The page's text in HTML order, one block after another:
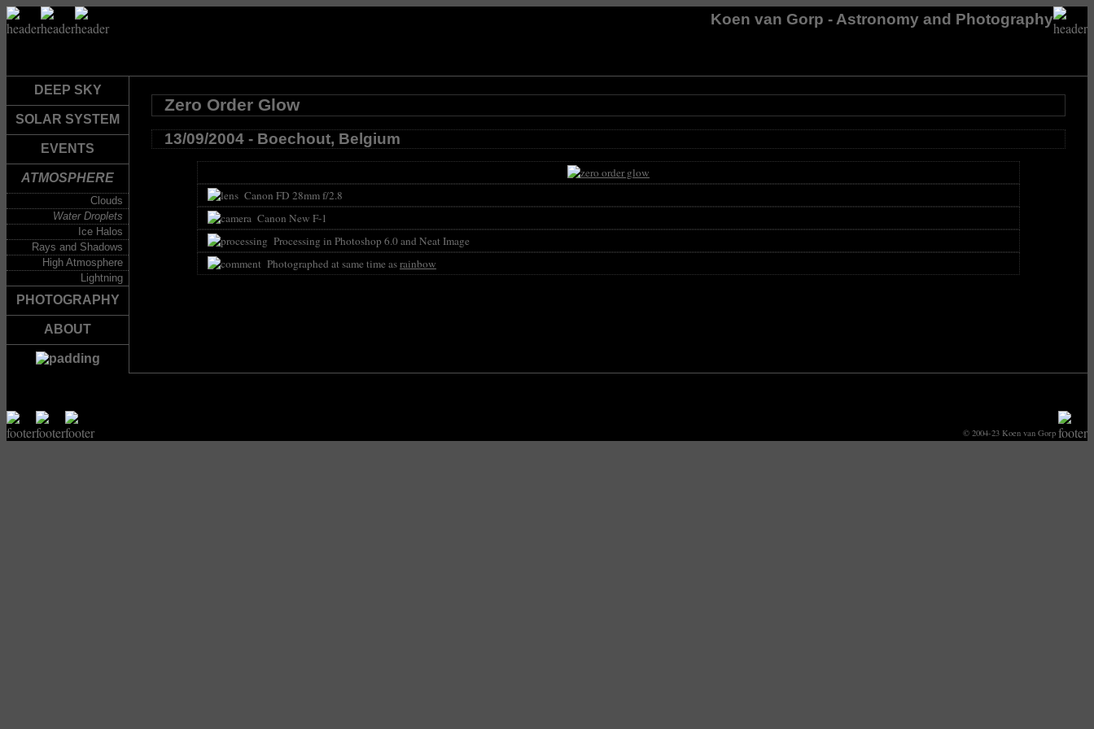
Koen van Gorp - Astronomy and Photography
DEEP SKY
SOLAR SYSTEM
EVENTS
ATMOSPHERE
Clouds
Water Droplets
Ice Halos
Rays and Shadows
High Atmosphere
Lightning
PHOTOGRAPHY
ABOUT
Zero Order Glow
13/09/2004 - Boechout, Belgium
Canon FD 28mm f/2.8
Canon New F-1
Processing in Photoshop 6.0 and Neat Image
Photographed at same time asrainbow
© 2004-23 Koen van Gorp